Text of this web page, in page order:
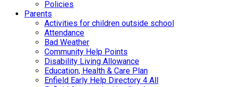
Policies
Parents
Activities for children outside school
Attendance
Bad Weather
Community Help Points
Disability Living Allowance
Education, Health & Care Plan
Enfield Early Help Directory 4 All